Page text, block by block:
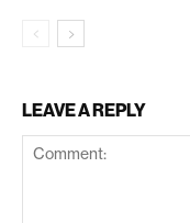
LEAVE A REPLY